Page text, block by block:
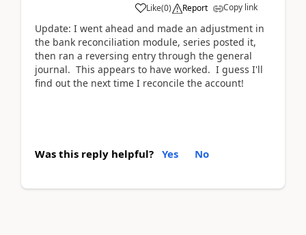
Like(0) Report Copy link
Update: I went ahead and made an adjustment in
the bank reconciliation module, series posted it,
then ran a reversing entry through the general
journal. This appears to have worked. I guess I'll
find out the next time I reconcile the account!
Was this reply helpful? Yes No